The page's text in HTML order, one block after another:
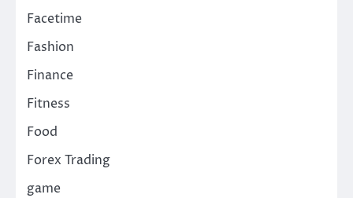
Facetime
Fashion
Finance
Fitness
Food
Forex Trading
game